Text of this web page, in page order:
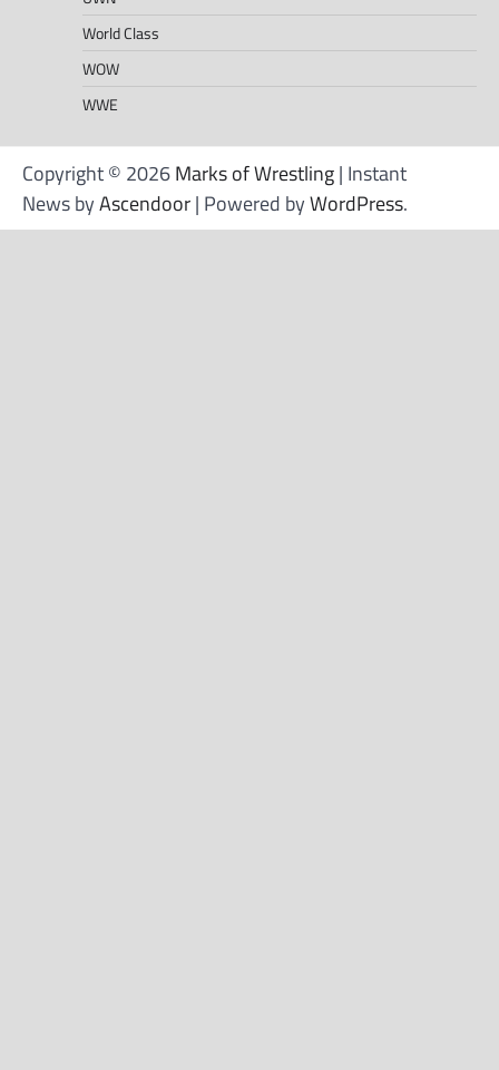
World Class
WOW
WWE
Copyright © 2026Marks of Wrestling| Instant
News byAscendoor| Powered byWordPress.